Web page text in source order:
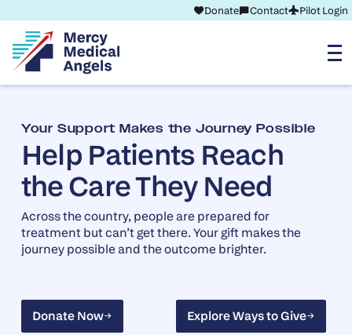
Donate Contact Pilot Login
Your Support Makes the Journey Possible
Help Patients Reach
the Care They Need
Across the country, people are prepared for
treatment but can’t get there. Your gift makes the
journey possible and the outcome brighter.
Donate Now
Donate Now Explore Ways to Give
Explore Ways to Give